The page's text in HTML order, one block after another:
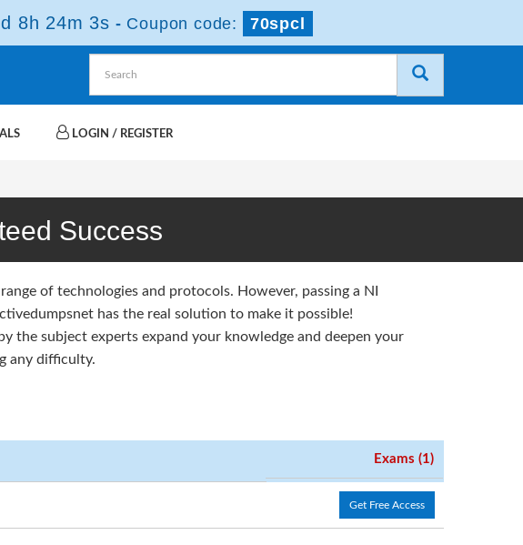
8h 24m 2s - Coupon code: 70spcl
LOGIN / REGISTER
Success
of technologies and protocols. However, passing a NI
has the real solution to make it possible!
the subject experts expand your knowledge and deepen your
any difficulty.
Exams (1)
Get Free Access